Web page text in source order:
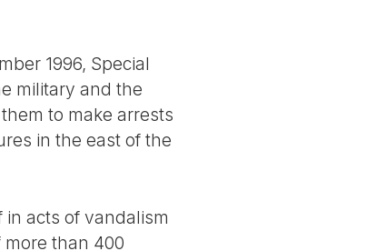
1996, Special
military and the
to make arrests
in the east of the
acts of vandalism
than 400